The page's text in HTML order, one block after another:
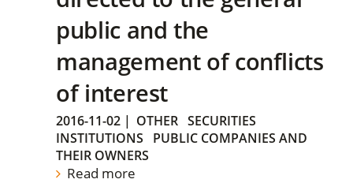
public and the
management of conflicts
of interest
2016-11-02 | OTHER SECURITIES
INSTITUTIONS
PUBLIC COMPANIES AND
THEIR OWNERS
Read more